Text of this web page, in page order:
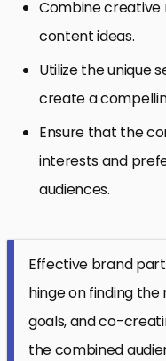
Combine creative
content ideas.
Utilize the unique
create a
Ensure that the
interests and
audiences.
Effective brand
hinge on finding
goals, and co-
the combined